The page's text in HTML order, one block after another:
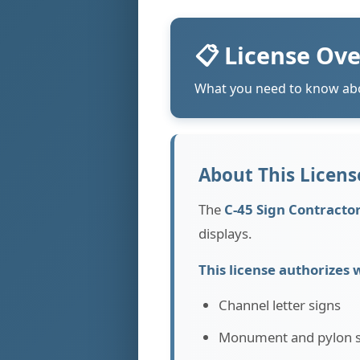
📋 License
What you need to know
About This
The C-45 Sign
displays.
This license authorizes
Channel letter signs
Monument and pylon